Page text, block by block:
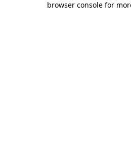
browser console for